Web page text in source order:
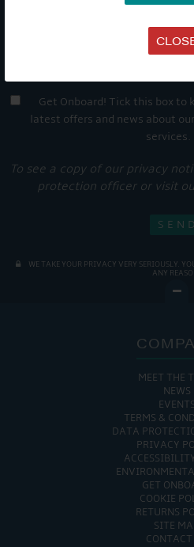
Get Onboard! Tick this box
latest offers and news about
services.
To see a copy of our privacy
protection officer or visit
WE TAKE YOUR PRIVACY VERY SERIOUSLY.
ANY
MEET THE
NEWS
EVENTS
TERMS &
DATA
PRIVACY
GET
COOKIE
RETURNS
SITE
CONTACT